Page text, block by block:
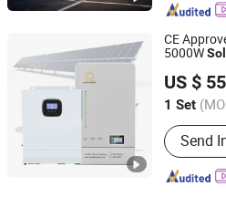
CE
5000W
Grid
Energy
US $
1 Set
Send
Yangzhou Bright Solar Solutions
Jiangsu, China